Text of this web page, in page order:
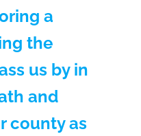
a
the
us by in
and
county as